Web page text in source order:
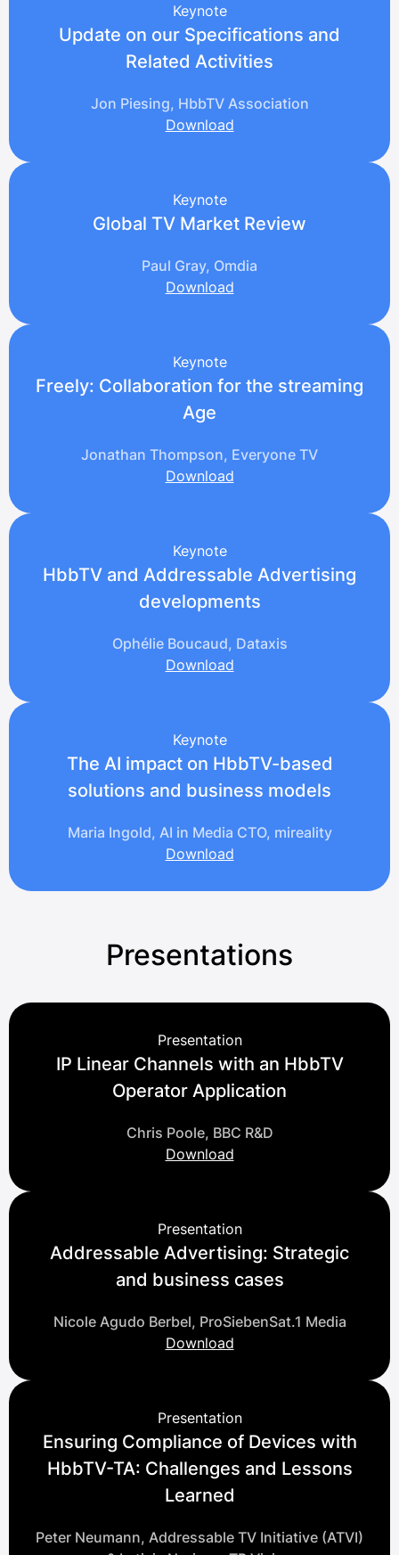
Keynote
Update on our Specifications and
Related Activities
Jon Piesing, HbbTV Association
Download
Keynote
Global TV Market Review
Paul Gray, Omdia
Download
Keynote
Freely: Collaboration for the streaming
Age
Jonathan Thompson, Everyone TV
Download
Keynote
HbbTV and Addressable Advertising
developments
Ophélie Boucaud, Dataxis
Download
Keynote
The AI impact on HbbTV-based
solutions and business models
Maria Ingold, AI in Media CTO, mireality
Download
Presentations
Presentation
IP Linear Channels with an HbbTV
Operator Application
Chris Poole, BBC R&D
Download
Presentation
Addressable Advertising: Strategic
and business cases
Nicole Agudo Berbel, ProSiebenSat.1 Media
Download
Presentation
Ensuring Compliance of Devices with
HbbTV-TA: Challenges and Lessons
Learned
Peter Neumann, Addressable TV Initiative (ATVI)